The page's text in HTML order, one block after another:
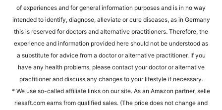
of expe­ri­en­ces and for gene­ral infor­ma­ti­on pur­po­ses and is in no way
inten­ded to iden­ti­fy, dia­gno­se, alle­via­te or cure dise­a­ses, as in Ger­ma­ny
this is reser­ved for doc­tors and alter­na­ti­ve prac­ti­tio­ners. The­r­e­fo­re, the
expe­ri­ence and infor­ma­ti­on pro­vi­ded here should not be unders­tood as
a sub­sti­tu­te for advice from a doc­tor or alter­na­ti­ve prac­ti­tio­ner. If you
have any health pro­blems, plea­se cont­act your doc­tor or alter­na­ti­ve
prac­ti­tio­ner and dis­cuss any chan­ges to your life­style if necessary.
* We use so-cal­led affi­lia­te links on our site. As an Ama­zon part­ner, sel​le​
rie​saft​.com ear­ns from qua­li­fied sales. (The pri­ce does not chan­ge and